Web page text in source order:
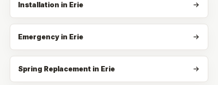
Installation in Erie
Emergency in Erie
Spring Replacement in Erie